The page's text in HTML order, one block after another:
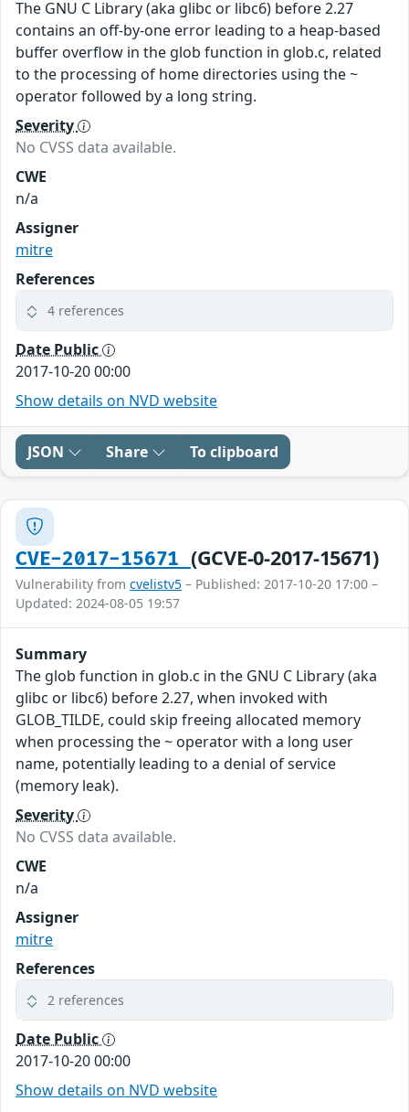
The GNU C Library (aka glibc or libc6) before 2.27
contains an off-by-one error leading to a heap-based
buffer overflow in the glob function in glob.c, related
to the processing of home directories using the ~
operator followed by a long string.
Severity
No CVSS data available.
CWE
n/a
Assigner
mitre
References
4 references
Date Public
2017-10-20 00:00
Show details on NVD website
JSON Share To clipboard
CVE-2017-15671 (GCVE-0-2017-15671)
Vulnerability from cvelistv5 – Published: 2017-10-20 17:00 –
Updated: 2024-08-05 19:57
Summary
The glob function in glob.c in the GNU C Library (aka
glibc or libc6) before 2.27, when invoked with
GLOB_TILDE, could skip freeing allocated memory
when processing the ~ operator with a long user
name, potentially leading to a denial of service
(memory leak).
Severity
No CVSS data available.
CWE
n/a
Assigner
mitre
References
2 references
Date Public
2017-10-20 00:00
Show details on NVD website